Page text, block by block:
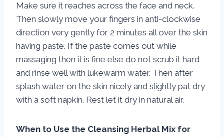
Make sure it reaches across the face and neck.
Then slowly move your fingers in anti-clockwise
direction very gently for 2 minutes all over the skin
having paste. If the paste comes out while
massaging then it is fine else do not scrub it hard
and rinse well with lukewarm water. Then after
splash water on the skin nicely and slightly pat dry
with a soft napkin. Rest let it dry in natural air.
When to Use the Cleansing Herbal Mix for